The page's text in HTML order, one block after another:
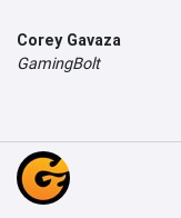
Corey Gavaza
GamingBolt